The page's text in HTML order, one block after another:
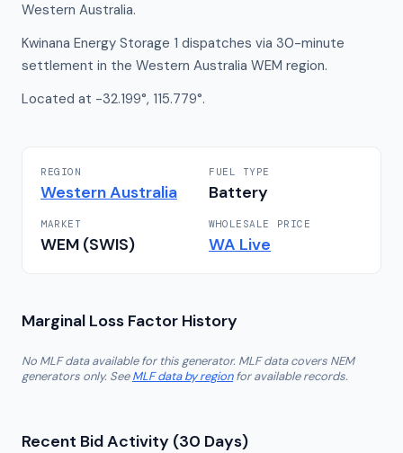
Western Australia.
Kwinana Energy Storage 1 dispatches via 30-minute
settlement in the Western Australia WEM region.
Located at -32.199°, 115.779°.
REGION
Western Australia
FUEL TYPE
Battery
MARKET
WEM (SWIS)
WHOLESALE PRICE
WA Live
Marginal Loss Factor History
No MLF data available for this generator. MLF data covers NEM
generators only. SeeMLF data by regionfor available records.
Recent Bid Activity (30 Days)